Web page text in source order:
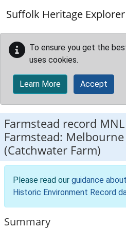
Suffolk Heritage Explorer
To ensure you get the
uses cookies.
Learn More Accept
Farmstead record
Farmstead:
(Catchwater Farm)
Please read our guidance
Historic Environment Record
Summary